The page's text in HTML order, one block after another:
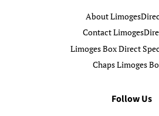
About
Contact
Limoges Box Direct
Chaps Limoges
Follow Us